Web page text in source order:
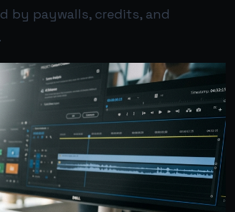
by paywalls, credits, and